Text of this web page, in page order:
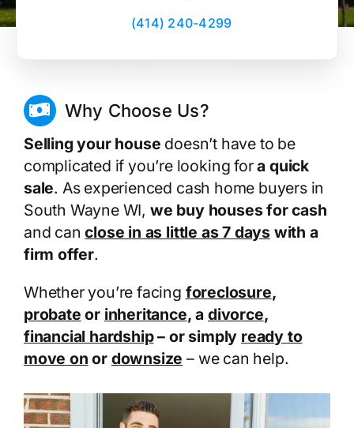
(414) 240-4299
Why Choose Us?
Selling your house doesn’t have to be
complicated if you’re looking fora quick
sale. As experienced cash home buyers in
South Wayne WI, we buy houses for cash
and canclose in as little as 7 dayswith a
firm offer.
Whether you’re facing foreclosure,
probate or inheritance, a divorce,
financial hardship– or simply ready to
move on or downsize – we can help.